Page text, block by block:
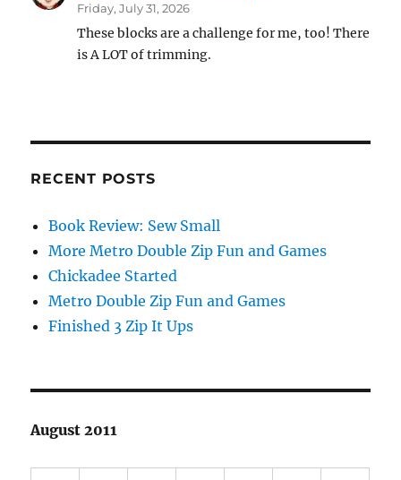
Friday, July 31, 2026
These blocks are a challenge for me, too! There
is A LOT of trimming.
RECENT POSTS
Book Review: Sew Small
More Metro Double Zip Fun and Games
Chickadee Started
Metro Double Zip Fun and Games
Finished 3 Zip It Ups
August 2011